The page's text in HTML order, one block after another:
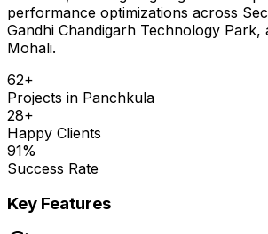
performance optimizations across
Gandhi Chandigarh Technology Park,
Mohali.
62+
Projects in Panchkula
28+
Happy Clients
91%
Success Rate
Key Features